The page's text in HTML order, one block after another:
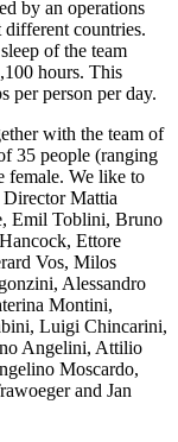
by an operations
different countries.
of the team
hours. This
per person per day.
with the team of
35 people (ranging
female. We like to
Director Mattia
Emil Toblini, Bruno
Ettore
Vos, Milos
Alessandro
Montini,
Luigi Chincarini,
Angelini, Attilio
Moscardo,
and Jan